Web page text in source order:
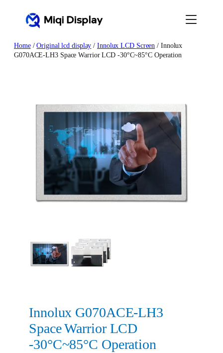
Home/Original lcd display /Innolux LCD Screen / Innolux
G070ACE-LH3 Space Warrior LCD -30°C~85°C Operation
Innolux G070ACE-LH3
Space Warrior LCD
-30°C~85°C Operation